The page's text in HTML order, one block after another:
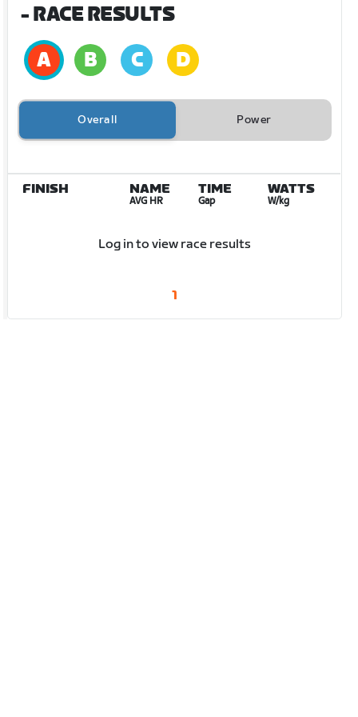
- RACE RESULTS
Overall Power
FINISH NAME
AVG HR
TIME
Gap
WATTS
W/kg
Log in to view race results
1